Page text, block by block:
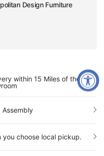
Design Furniture
within 15 Miles of the
Assembly
you choose local pickup.